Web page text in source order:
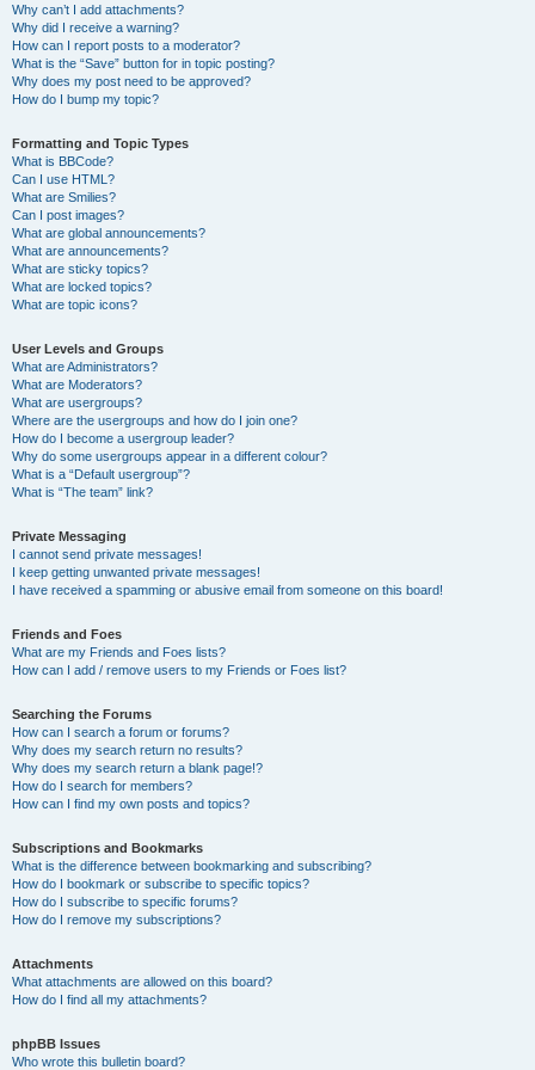
Why can’t I add attachments?
Why did I receive a warning?
How can I report posts to a moderator?
What is the “Save” button for in topic posting?
Why does my post need to be approved?
How do I bump my topic?
Formatting and Topic Types
What is BBCode?
Can I use HTML?
What are Smilies?
Can I post images?
What are global announcements?
What are announcements?
What are sticky topics?
What are locked topics?
What are topic icons?
User Levels and Groups
What are Administrators?
What are Moderators?
What are usergroups?
Where are the usergroups and how do I join one?
How do I become a usergroup leader?
Why do some usergroups appear in a different colour?
What is a “Default usergroup”?
What is “The team” link?
Private Messaging
I cannot send private messages!
I keep getting unwanted private messages!
I have received a spamming or abusive email from someone on this board!
Friends and Foes
What are my Friends and Foes lists?
How can I add / remove users to my Friends or Foes list?
Searching the Forums
How can I search a forum or forums?
Why does my search return no results?
Why does my search return a blank page!?
How do I search for members?
How can I find my own posts and topics?
Subscriptions and Bookmarks
What is the difference between bookmarking and subscribing?
How do I bookmark or subscribe to specific topics?
How do I subscribe to specific forums?
How do I remove my subscriptions?
Attachments
What attachments are allowed on this board?
How do I find all my attachments?
phpBB Issues
Who wrote this bulletin board?